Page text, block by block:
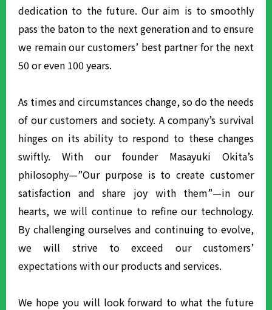
dedication to the future. Our aim is to smoothly
pass the baton to the next generation and to ensure
we remain our customers’ best partner for the next
50 or even 100 years.
As times and circumstances change, so do the needs
of our customers and society. A company’s survival
hinges on its ability to respond to these changes
swiftly. With our founder Masayuki Okita’s
philosophy—”Our purpose is to create customer
satisfaction and share joy with them”—in our
hearts, we will continue to refine our technology.
By challenging ourselves and continuing to evolve,
we will strive to exceed our customers’
expectations with our products and services.
We hope you will look forward to what the future